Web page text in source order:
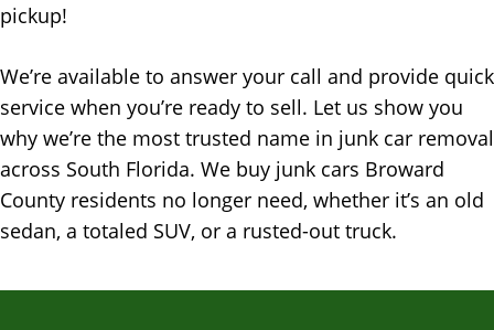
pickup!
We’re available to answer your call and provide quick
service when you’re ready to sell. Let us show you
why we’re the most trusted name in junk car removal
across South Florida. We buy junk cars Broward
County residents no longer need, whether it’s an old
sedan, a totaled SUV, or a rusted-out truck.